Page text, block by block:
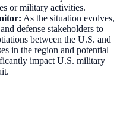
or military activities.
: As the situation evolves,
defense stakeholders to
between the U.S. and
in the region and potential
impact U.S. military